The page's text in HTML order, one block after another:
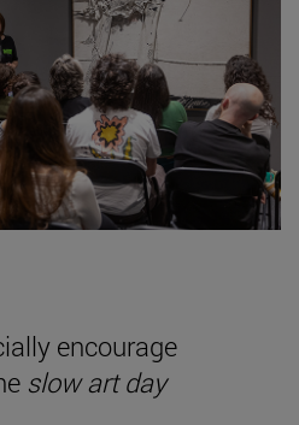
encourage
slow art day